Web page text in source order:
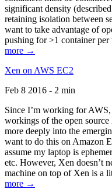
significant density
retaining isolation between
want to take advantage of
pushing for >1 container
more →
Xen on AWS EC2
Feb 8 2016 - 2 min
Since I’m working for
workings of the open
more deeply into the
want to do this on Amazon
assume my laptop is
etc. However, Xen doesn’t
machine on top of Xen is a
more →